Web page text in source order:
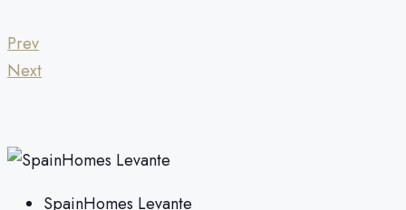
Prev
Next
SpainHomes Levante